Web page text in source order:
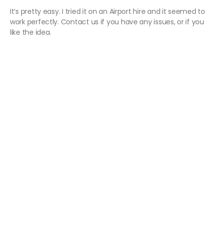
It’s pretty easy. I tried it on an Airport hire and it seemed to
work perfectly. Contact us if you have any issues, or if you
like the idea.